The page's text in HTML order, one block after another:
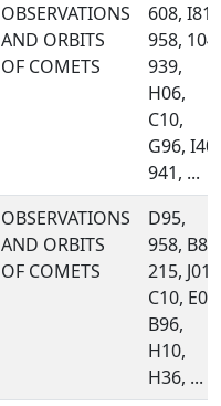
OBSERVATIONS
AND ORBITS
OF COMETS
608, I81,
958, 104,
939,
H06,
C10,
G96, I40,
941, ...
OBSERVATIONS
AND ORBITS
OF COMETS
D95,
958, B82,
215, J01,
C10, E03,
B96,
H10,
H36, ...